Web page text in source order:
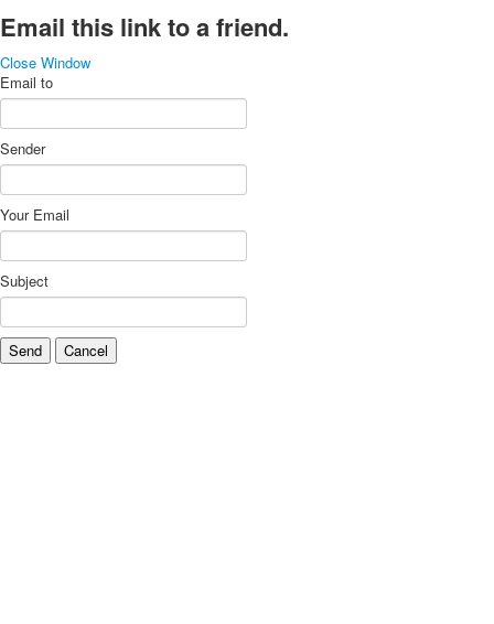
Email this link to a friend.
Close Window
Email to
Sender
Your Email
Subject
Send Cancel